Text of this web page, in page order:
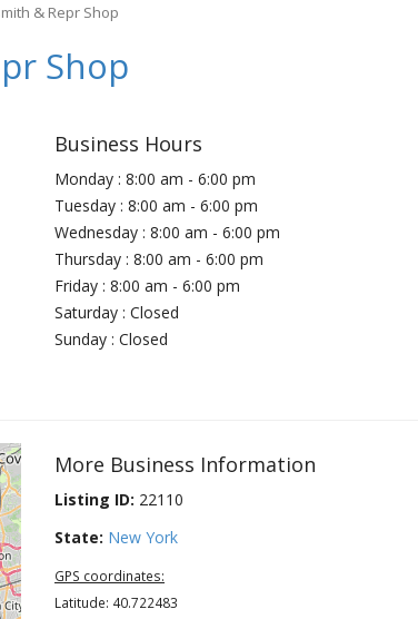
& Repr Shop
Shop
Business Hours
Monday : 8:00 am - 6:00 pm
Tuesday : 8:00 am - 6:00 pm
Wednesday : 8:00 am - 6:00 pm
Thursday : 8:00 am - 6:00 pm
Friday : 8:00 am - 6:00 pm
Saturday : Closed
Sunday : Closed
More Business Information
Listing ID: 22110
State: New York
GPS coordinates:
Latitude: 40.722483